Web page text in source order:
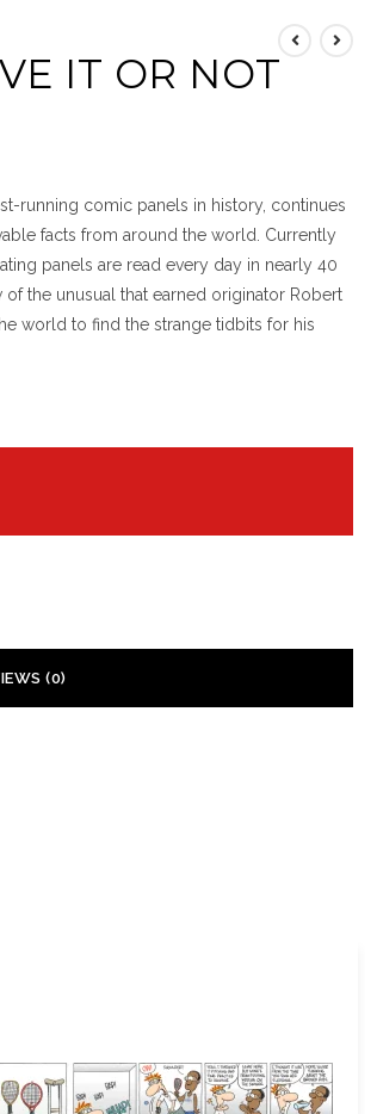
IT OR NOT
running comic panels in history, continues
facts from around the world. Currently
panels are read every day in nearly 40
the unusual that earned originator Robert
world to find the strange tidbits for his
(0)